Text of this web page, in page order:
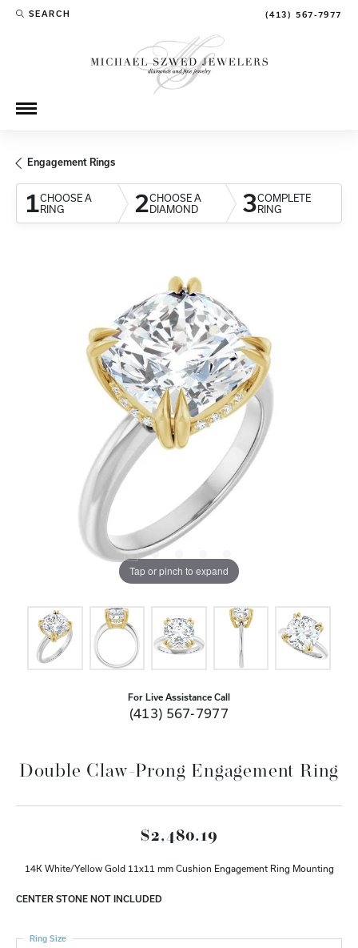
SEARCH
TOGGLE TOOLBAR SEARCH MENU (413) 567-7977
Engagement Rings
1CHOOSE A
RING
2CHOOSE A
DIAMOND
3COMPLETE
RING
Tap or pinch to expand
For Live Assistance Call
(413) 567-7977
Double Claw-Prong Engagement Ring
$2,480.19
14K White/Yellow Gold 11x11 mm Cushion Engagement Ring Mounting
CENTER STONE NOT INCLUDED
Ring Size